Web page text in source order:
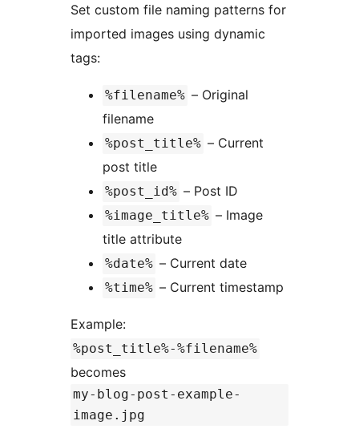
Set custom file naming patterns for
imported images using dynamic
tags:
%filename% – Original
filename
%post_title% – Current
post title
%post_id% – Post ID
%image_title% – Image
title attribute
%date% – Current date
%time% – Current timestamp
Example:
%post_title%-%filename%
becomes
my-blog-post-example-
image.jpg